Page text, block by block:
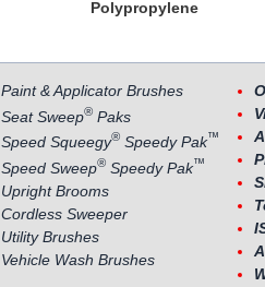
Polypropylene
Paint & Applicator Brushes
Seat Sweep®Paks
Speed Squeegy®Speedy Pak™
Speed Sweep®Speedy Pak™
Upright Brooms
Cordless Sweeper
Utility Brushes
Vehicle Wash Brushes